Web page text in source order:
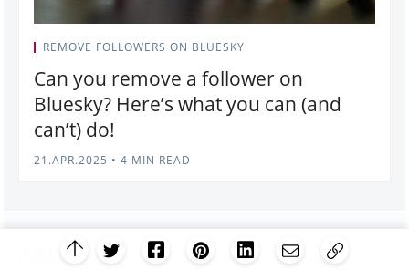
REMOVE FOLLOWERS ON BLUESKY
Can you remove a follower on
Bluesky? Here’s what you can (and
can’t) do!
21.APR.2025 • 4 MIN READ
Publish Tool